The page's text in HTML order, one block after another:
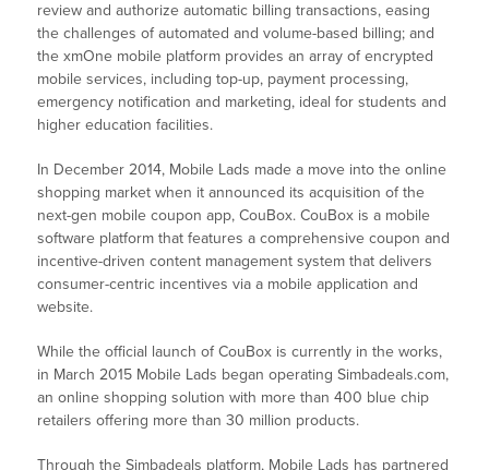
review and authorize automatic billing transactions, easing
the challenges of automated and volume-based billing; and
the xmOne mobile platform provides an array of encrypted
mobile services, including top-up, payment processing,
emergency notification and marketing, ideal for students and
higher education facilities.
In December 2014, Mobile Lads made a move into the online
shopping market when it announced its acquisition of the
next-gen mobile coupon app, CouBox. CouBox is a mobile
software platform that features a comprehensive coupon and
incentive-driven content management system that delivers
consumer-centric incentives via a mobile application and
website.
While the official launch of CouBox is currently in the works,
in March 2015 Mobile Lads began operating Simbadeals.com,
an online shopping solution with more than 400 blue chip
retailers offering more than 30 million products.
Through the Simbadeals platform, Mobile Lads has partnered